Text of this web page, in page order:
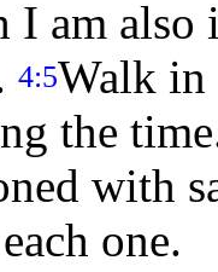
I am also
4:5Walk in
the
with
one.